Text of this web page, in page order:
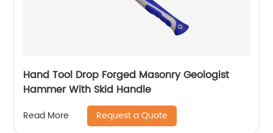
Hand Tool Drop Forged Masonry Geologist
Hammer With Skid Handle
Read More Request a Quote